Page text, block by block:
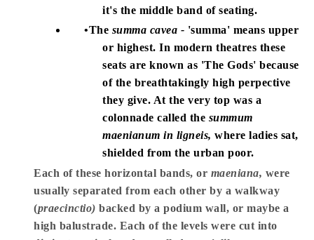
it's the middle band of seating.
The summa cavea - 'summa' means upper
or highest. In modern theatres these
seats are known as 'The Gods' because
of the breathtakingly high perpective
they give. At the very top was a
colonnade called the summum
maenianum in ligneis, where ladies sat,
shielded from the urban poor.
Each of these horizontal bands, or maeniana, were
usually separated from each other by a walkway
(praecinctio) backed by a podium wall, or maybe a
high balustrade. Each of the levels were cut into